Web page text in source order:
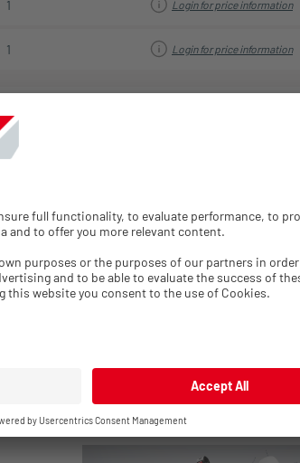
1 Login for price information
1 Login for price information
outside
system
strength
Axis strength
53.5 R-Tec Liner 140
A1-
A6
Cable ties